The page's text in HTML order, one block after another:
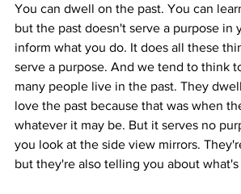
You can dwell on the past. You can
but the past doesn't serve a purpose in
inform what you do. It does all these
serve a purpose. And we tend to think
many people live in the past. They
love the past because that was when
whatever it may be. But it serves no
you look at the side view mirrors.
but they're also telling you about